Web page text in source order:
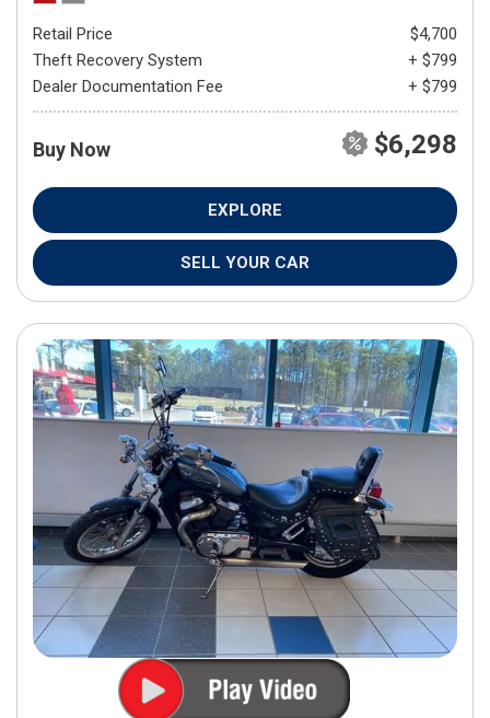
Retail Price
$4,700
Theft Recovery System
+ $799
Dealer Documentation Fee
+ $799
Buy Now $6,298
EXPLORE
SELL YOUR CAR